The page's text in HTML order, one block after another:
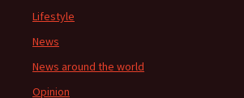
Lifestyle
News
News around the world
Opinion